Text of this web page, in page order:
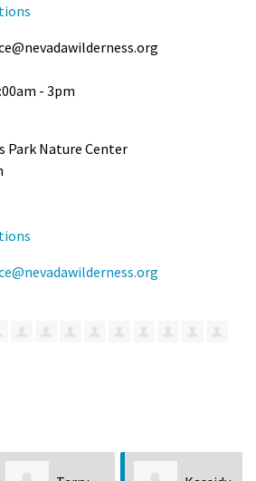
- 3pm
Park Nature Center